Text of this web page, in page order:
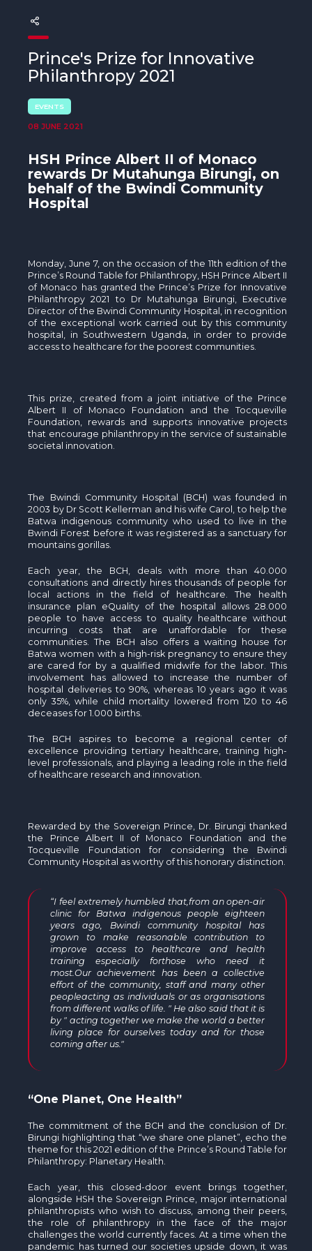
Beyond Plastic Med: BeMed
OACIS
Human - Wildlife Initiative
The Green Shift Initiative
Prince's Prize for Innovative
Philanthropy 2021
EVENTS
08 JUNE 2021
HSH Prince Albert II of Monaco
rewards Dr Mutahunga Birungi, on
behalf of the Bwindi Community
Hospital
Monday, June 7, on the occasion of the 11th edition of the
Prince’s Round Table for Philanthropy, HSH Prince Albert II
of Monaco has granted the Prince’s Prize for Innovative
Philanthropy 2021 to Dr Mutahunga Birungi, Executive
Director of the Bwindi Community Hospital, in recognition
of the exceptional work carried out by this community
hospital, in Southwestern Uganda, in order to provide
access to healthcare for the poorest communities.
This prize, created from a joint initiative of the Prince
Albert II of Monaco Foundation and the Tocqueville
Foundation, rewards and supports innovative projects
that encourage philanthropy in the service of sustainable
societal innovation.
The Bwindi Community Hospital (BCH) was founded in
2003 by Dr Scott Kellerman and his wife Carol, to help the
Batwa indigenous community who used to live in the
Bwindi Forest before it was registered as a sanctuary for
mountains gorillas.
Each year, the BCH, deals with more than 40.000
consultations and directly hires thousands of people for
local actions in the field of healthcare. The health
insurance plan eQuality of the hospital allows 28.000
people to have access to quality healthcare without
incurring costs that are unaffordable for these
communities. The BCH also offers a waiting house for
Batwa women with a high-risk pregnancy to ensure they
are cared for by a qualified midwife for the labor. This
involvement has allowed to increase the number of
hospital deliveries to 90%, whereas 10 years ago it was
only 35%, while child mortality lowered from 120 to 46
deceases for 1.000 births.
The BCH aspires to become a regional center of
excellence providing tertiary healthcare, training high-
level professionals, and playing a leading role in the field
of healthcare research and innovation.
Rewarded by the Sovereign Prince, Dr. Birungi thanked
the Prince Albert II of Monaco Foundation and the
Tocqueville Foundation for considering the Bwindi
Community Hospital as worthy of this honorary distinction.
“I feel extremely humbled that,from an open-air
clinic for Batwa indigenous people eighteen
years ago, Bwindi community hospital has
grown to make reasonable contribution to
improve access to healthcare and health
training especially forthose who need it
most.Our achievement has been a collective
effort of the community, staff and many other
peopleacting as individuals or as organisations
from different walks of life. " He also said that it is
by " acting together we make the world a better
living place for ourselves today and for those
coming after us."
“One Planet, One Health”
The commitment of the BCH and the conclusion of Dr.
Birungi highlighting that “we share one planet”, echo the
theme for this 2021 edition of the Prince’s Round Table for
Philanthropy: Planetary Health.
Each year, this closed-door event brings together,
alongside HSH the Sovereign Prince, major international
philanthropists who wish to discuss, among their peers,
the role of philanthropy in the face of the major
challenges the world currently faces. At a time when the
pandemic has turned our societies upside down, it was